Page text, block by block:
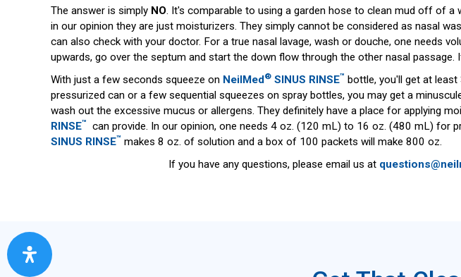
The answer is simply NO. It's comparable to using a garden hose to clean mud off of a
in our opinion they are just moisturizers. They simply cannot be considered as nasal
can also check with your doctor. For a true nasal lavage, wash or douche, one needs
upwards, go over the septum and start the down flow through the other nasal
With just a few seconds squeeze on NeilMed® SINUS RINSE™ bottle, you'll get at
pressurized can or a few sequential squeezes on spray bottles, you may get a
wash out the excessive mucus or allergens. They definitely have a place for applying
RINSE™ can provide. In our opinion, one needs 4 oz. (120 mL) to 16 oz. (480 mL) for
SINUS RINSE™ makes 8 oz. of solution and a box of 100 packets will make 800 oz.
If you have any questions, please email us at